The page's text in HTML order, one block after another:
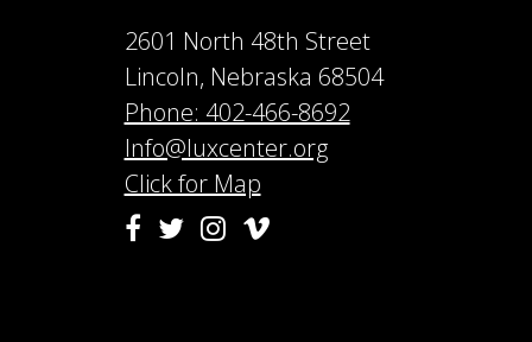
2601 North 48th Street
Lincoln, Nebraska 68504
Phone: 402-466-8692
Info@luxcenter.org
Click for Map